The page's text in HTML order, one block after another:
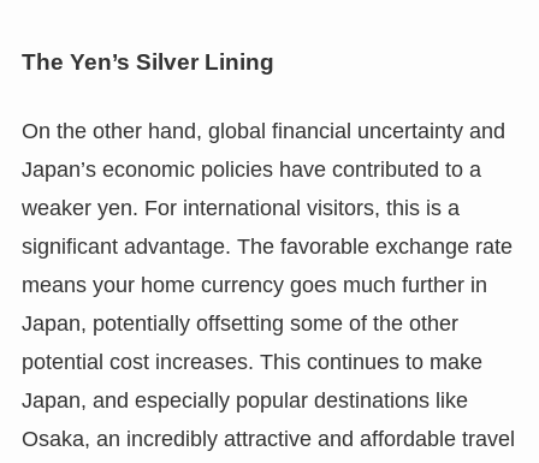
The Yen’s Silver Lining
On the other hand, global financial uncertainty and
Japan’s economic policies have contributed to a
weaker yen. For international visitors, this is a
significant advantage. The favorable exchange rate
means your home currency goes much further in
Japan, potentially offsetting some of the other
potential cost increases. This continues to make
Japan, and especially popular destinations like
Osaka, an incredibly attractive and affordable travel